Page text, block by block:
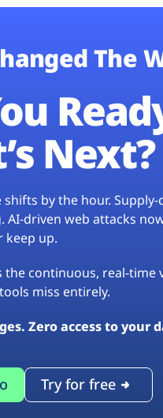
The
Next?
by the hour.
driven web attacks
keep up.
the continuous, real-time
miss entirely.
Zero access to your
Try for free